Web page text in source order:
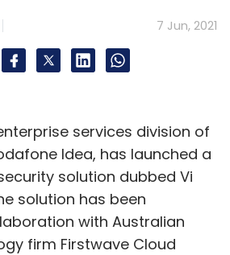
7 Jun, 2021
services division of
Idea, has launched a
solution dubbed Vi
solution has been
with Australian
firm Firstwave Cloud